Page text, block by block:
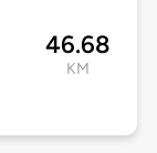
46.68
KM